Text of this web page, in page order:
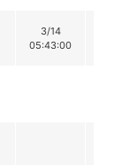
3/14
05:43:00